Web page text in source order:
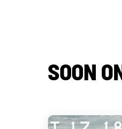
SOON